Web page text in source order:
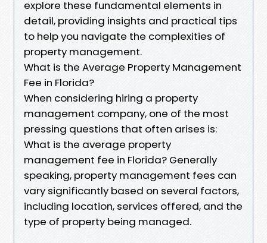
explore these fundamental elements in
detail, providing insights and practical tips
to help you navigate the complexities of
property management.
What is the Average Property Management
Fee in Florida?
When considering hiring a property
management company, one of the most
pressing questions that often arises is:
What is the average property
management fee in Florida? Generally
speaking, property management fees can
vary significantly based on several factors,
including location, services offered, and the
type of property being managed.